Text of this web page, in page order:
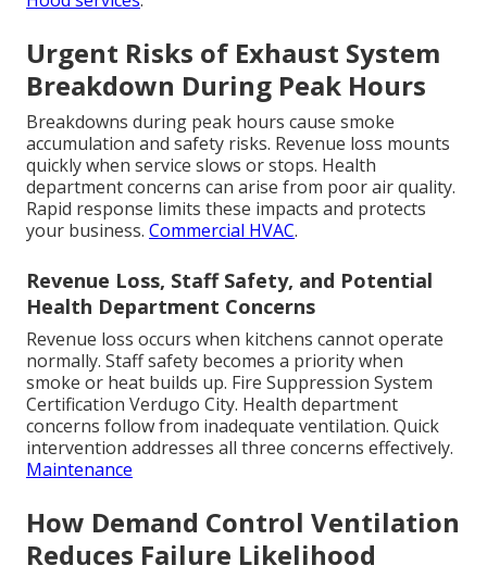
Urgent Risks of Exhaust System
Breakdown During Peak Hours
Breakdowns during peak hours cause smoke
accumulation and safety risks. Revenue loss mounts
quickly when service slows or stops. Health
department concerns can arise from poor air quality.
Rapid response limits these impacts and protects
your business. Commercial HVAC.
Revenue Loss, Staff Safety, and Potential
Health Department Concerns
Revenue loss occurs when kitchens cannot operate
normally. Staff safety becomes a priority when
smoke or heat builds up. Fire Suppression System
Certification Verdugo City. Health department
concerns follow from inadequate ventilation. Quick
intervention addresses all three concerns effectively.
Maintenance
How Demand Control Ventilation
Reduces Failure Likelihood